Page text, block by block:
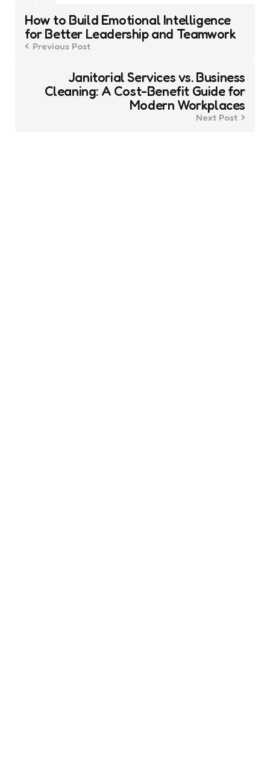
Post
navigation
How to Build Emotional Intelligence
for Better Leadership and Teamwork
Previous Post
Janitorial Services vs. Business
Cleaning: A Cost-Benefit Guide for
Modern Workplaces
Next Post